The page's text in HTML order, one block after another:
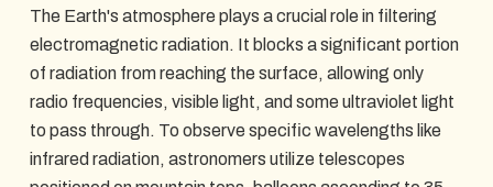
The Earth's atmosphere plays a crucial role in filtering
electromagnetic radiation. It blocks a significant portion
of radiation from reaching the surface, allowing only
radio frequencies, visible light, and some ultraviolet light
to pass through. To observe specific wavelengths like
infrared radiation, astronomers utilize telescopes